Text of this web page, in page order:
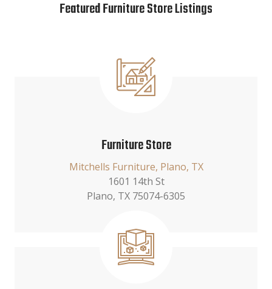
Featured Furniture Store Listings
Furniture Store
Mitchells Furniture, Plano, TX
1601 14th St
Plano, TX 75074-6305